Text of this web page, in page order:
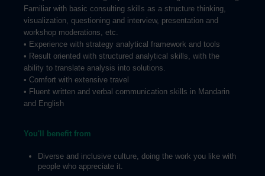
Familiar with basic consulting skills as a structure thinking,
visualization, questioning and interview, presentation and
workshop moderations, etc.
• Experience with strategy analytical framework and tools
• Result oriented with structured analytical skills, with the
ability to translate analysis into solutions.
• Comfort with extensive travel
• Fluent written and verbal communication skills in Mandarin
and English
You'll benefit from
Diverse and inclusive culture, doing the work you like with
people who appreciate it.